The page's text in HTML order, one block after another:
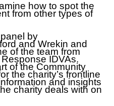
how to spot the
from other types of
by
and Wrekin and
of the team from
IDVAs.
of the Community
the charity’s frontline
and insights
charity deals with on